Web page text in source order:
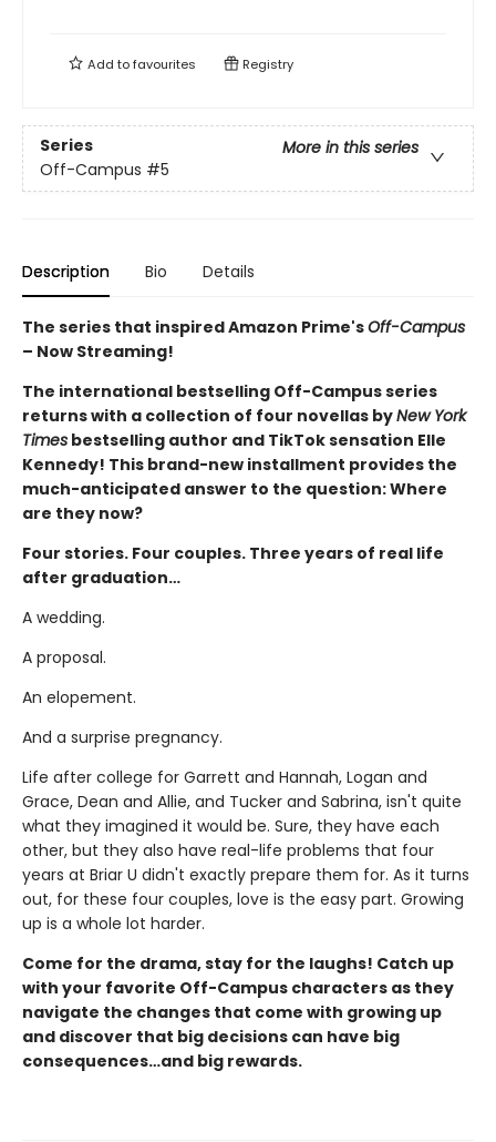
Add tofavourites Registry
Series
More in this series
Off-Campus #5
Description Bio Details
The series that inspired Amazon Prime'sOff-Campus
– Now Streaming!
The international bestselling Off-Campus series
returns with a collection of four novellas byNew York
Times bestselling author and TikTok sensation Elle
Kennedy! This brand-new installment provides the
much-anticipated answer to the question: Where
are they now?
Four stories. Four couples. Three years of real life
after graduation…
A wedding.
A proposal.
An elopement.
And a surprise pregnancy.
Life after college for Garrett and Hannah, Logan and
Grace, Dean and Allie, and Tucker and Sabrina, isn't quite
what they imagined it would be. Sure, they have each
other, but they also have real-life problems that four
years at Briar U didn't exactly prepare them for. As it turns
out, for these four couples, love is the easy part. Growing
up is a whole lot harder.
Come for the drama, stay for the laughs! Catch up
with your favorite Off-Campus characters as they
navigate the changes that come with growing up
and discover that big decisions can have big
consequences…and big rewards.